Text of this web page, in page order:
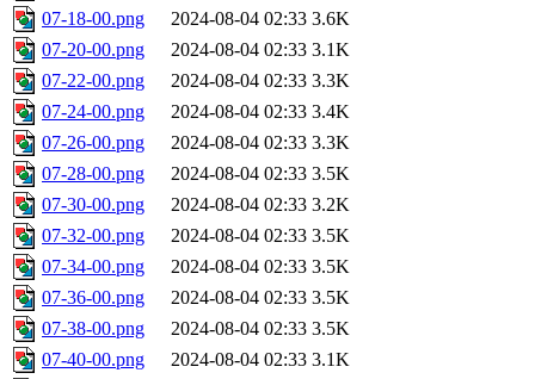
07-18-00.png
2024-08-04 02:33 3.6K
07-20-00.png
2024-08-04 02:33 3.1K
07-22-00.png
2024-08-04 02:33 3.3K
07-24-00.png
2024-08-04 02:33 3.4K
07-26-00.png
2024-08-04 02:33 3.3K
07-28-00.png
2024-08-04 02:33 3.5K
07-30-00.png
2024-08-04 02:33 3.2K
07-32-00.png
2024-08-04 02:33 3.5K
07-34-00.png
2024-08-04 02:33 3.5K
07-36-00.png
2024-08-04 02:33 3.5K
07-38-00.png
2024-08-04 02:33 3.5K
07-40-00.png
2024-08-04 02:33 3.1K